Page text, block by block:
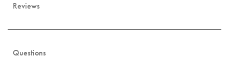
Reviews
Questions